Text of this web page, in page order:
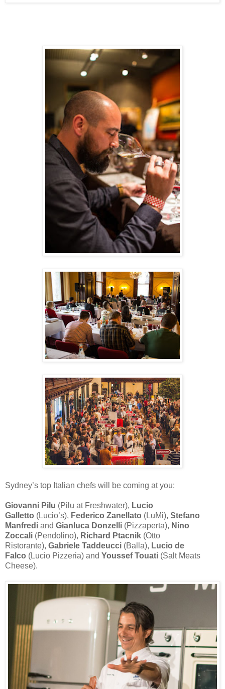
Sydney’s top Italian chefs will be coming at you:
Giovanni Pilu (Pilu at Freshwater), Lucio
Galletto (Lucio’s), Federico Zanellato (LuMi), Stefano
Manfredi and Gianluca Donzelli (Pizzaperta), Nino
Zoccali (Pendolino), Richard Ptacnik (Otto
Ristorante), Gabriele Taddeucci (Balla), Lucio de
Falco (Lucio Pizzeria) and Youssef Touati (Salt Meats
Cheese).